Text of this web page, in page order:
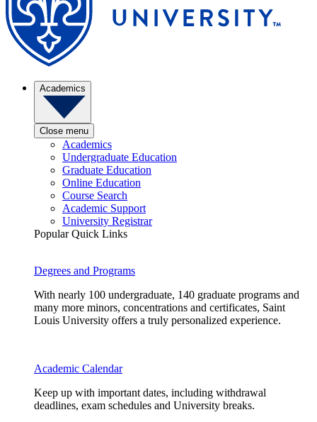
Academics
Close menu
Academics
Undergraduate Education
Graduate Education
Online Education
Course Search
Academic Support
University Registrar
Popular Quick Links
Degrees and Programs
With nearly 100 undergraduate, 140 graduate programs and
many more minors, concentrations and certificates, Saint
Louis University offers a truly personalized experience.
Academic Calendar
Keep up with important dates, including withdrawal
deadlines, exam schedules and University breaks.